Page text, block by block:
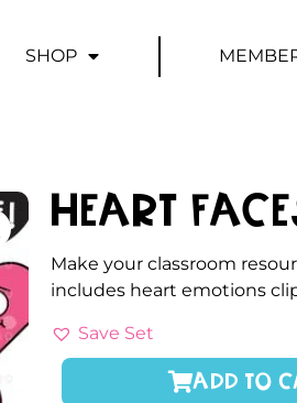
SHOP
Heart Faces
Make your classroom
includes heart emotions
Save Set
ADD TO